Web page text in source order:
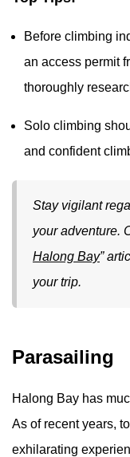
Before climbing
an access permit
thoroughly
Solo climbing
and confident
Stay vigilant
your adventure.
Halong Bay”
your trip.
Parasailing
Halong Bay has
As of recent years,
exhilarating